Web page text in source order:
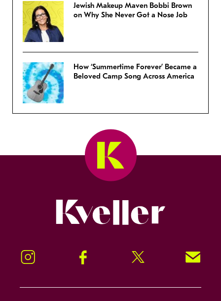
Jewish Makeup Maven Bobbi Brown
on Why She Never Got a Nose Job
How ‘Summertime Forever’ Became a
Beloved Camp Song Across America
Instagram Facebook Twitter Signup!